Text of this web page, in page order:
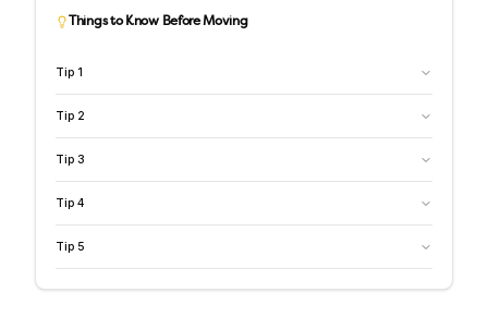
Things to Know Before Moving
Tip 1
Tip 2
Tip 3
Tip 4
Tip 5